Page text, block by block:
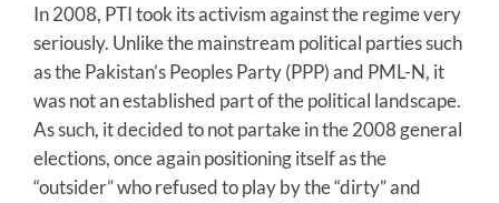
In 2008, PTI took its activism against the regime very
seriously. Unlike the mainstream political parties such
as the Pakistan’s Peoples Party (PPP) and PML-N, it
was not an established part of the political landscape.
As such, it decided to not partake in the 2008 general
elections, once again positioning itself as the
“outsider” who refused to play by the “dirty” and